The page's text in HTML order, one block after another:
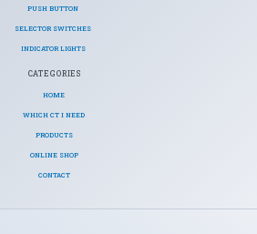
PUSH BUTTON
SELECTOR SWITCHES
INDICATOR LIGHTS
CATEGORIES​
HOME
WHICH CT I NEED
PRODUCTS
ONLINE SHOP
CONTACT